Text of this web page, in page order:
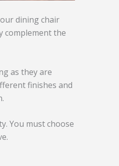
dining chair
complement the
as they are
finishes and
You must choose